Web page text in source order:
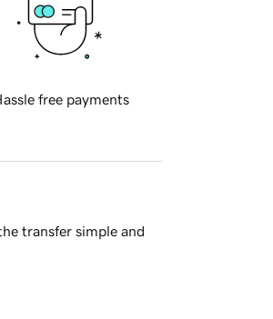
free payments
transfer simple and